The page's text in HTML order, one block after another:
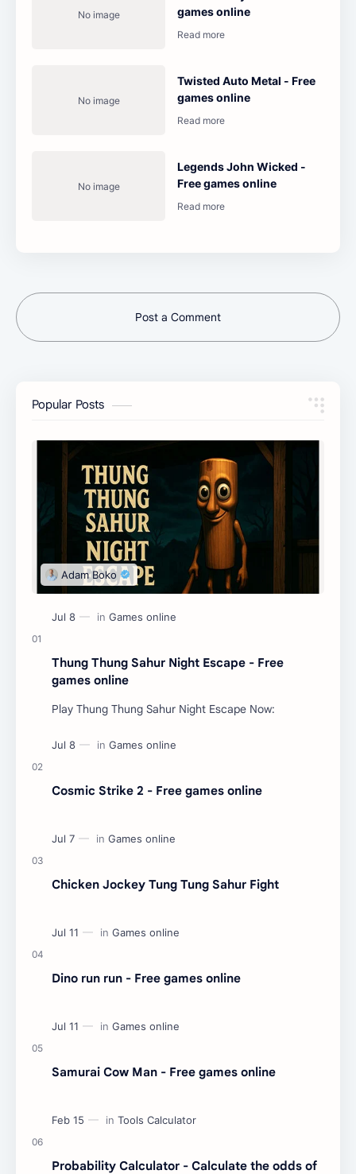
games online
Twisted Auto Metal - Free
games online
Legends John Wicked -
Free games online
Post a Comment
Popular Posts
Thung Thung Sahur Night Escape - Free
games online
Play Thung Thung Sahur Night Escape Now:
Cosmic Strike 2 - Free games online
Chicken Jockey Tung Tung Sahur Fight
Dino run run - Free games online
Samurai Cow Man - Free games online
Probability Calculator - Calculate the odds of